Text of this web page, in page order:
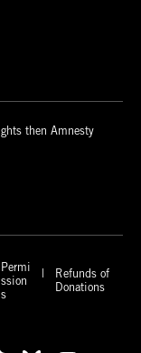
then Amnesty
Permi
ssion
s
Refunds of
Donations